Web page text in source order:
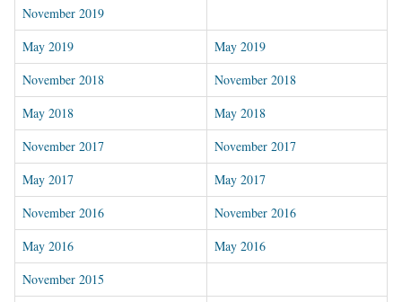
November 2019
May 2019
May 2019
November 2018
November 2018
May 2018
May 2018
November 2017
November 2017
May 2017
May 2017
November 2016
November 2016
May 2016
May 2016
November 2015